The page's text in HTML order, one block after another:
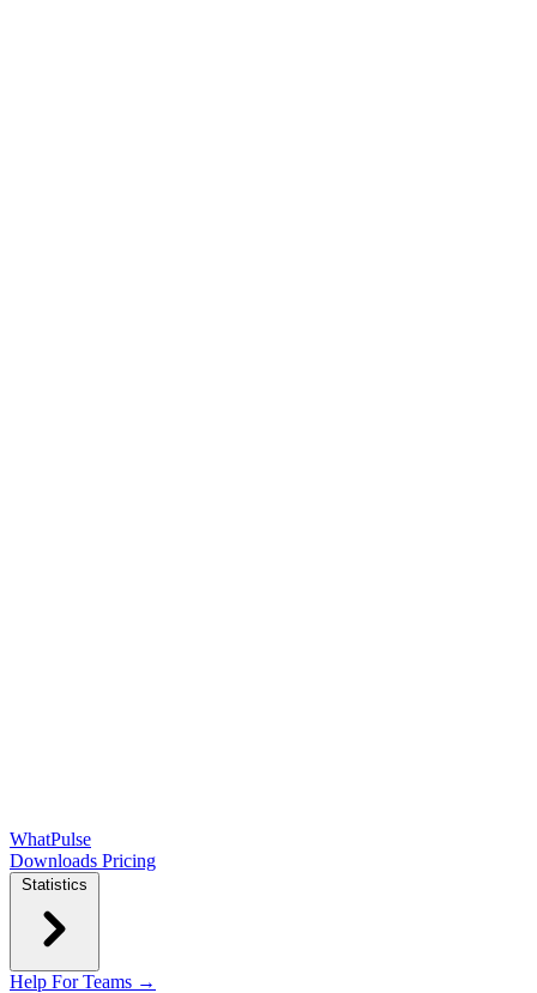
WhatPulse
Downloads Pricing
Statistics
Help For Teams →